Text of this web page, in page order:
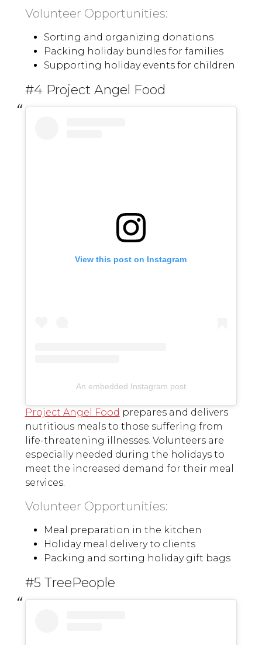
Volunteer Opportunities:
Sorting and organizing donations
Packing holiday bundles for families
Supporting holiday events for children
#4 Project Angel Food
View this post on Instagram
An embedded Instagram post
Project Angel Food prepares and delivers
nutritious meals to those suffering from
life-threatening illnesses. Volunteers are
especially needed during the holidays to
meet the increased demand for their meal
services.
Volunteer Opportunities:
Meal preparation in the kitchen
Holiday meal delivery to clients
Packing and sorting holiday gift bags
#5 TreePeople